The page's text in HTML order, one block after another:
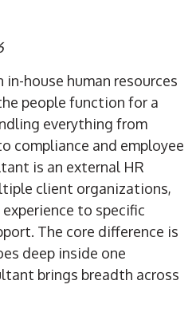
house human resources
people function for a
everything from
compliance and employee
is an external HR
client organizations,
to specific
The core difference is
deep inside one
brings breadth across